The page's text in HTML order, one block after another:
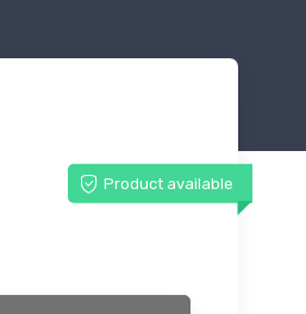
Product available